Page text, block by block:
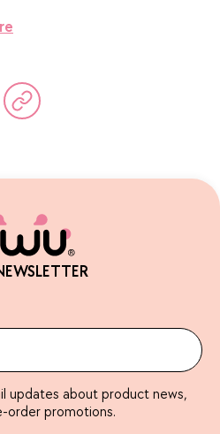
updates about product news,
order promotions.